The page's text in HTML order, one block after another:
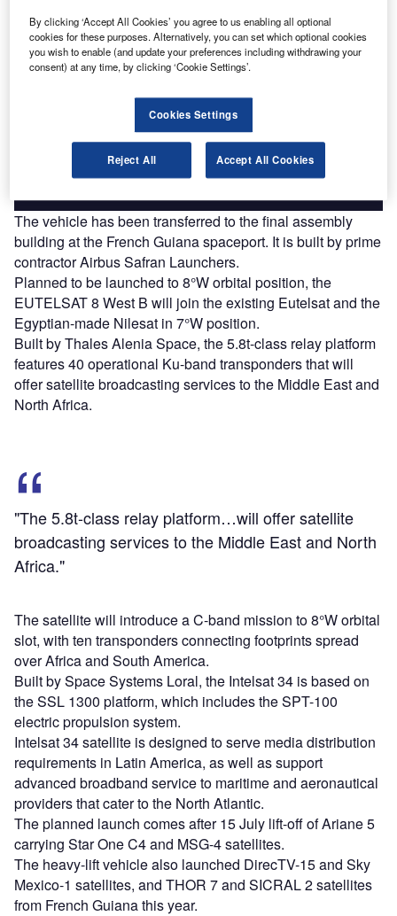
Discover B2B Marketing That Performs
reach engaged professionals across 36 leading media
Find out more
The vehicle has been transferred to the final assembly
building at the French Guiana spaceport. It is built by prime
contractor Airbus Safran Launchers.
Planned to be launched to 8°W orbital position, the
EUTELSAT 8 West B will join the existing Eutelsat and the
Egyptian-made Nilesat in 7°W position.
Built by Thales Alenia Space, the 5.8t-class relay platform
features 40 operational Ku-band transponders that will
offer satellite broadcasting services to the Middle East and
North Africa.
"The 5.8t-class relay platform…will offer satellite
broadcasting services to the Middle East and North
Africa."
The satellite will introduce a C-band mission to 8°W orbital
slot, with ten transponders connecting footprints spread
over Africa and South America.
Built by Space Systems Loral, the Intelsat 34 is based on
the SSL 1300 platform, which includes the SPT-100
electric propulsion system.
Intelsat 34 satellite is designed to serve media distribution
requirements in Latin America, as well as support
advanced broadband service to maritime and aeronautical
providers that cater to the North Atlantic.
The planned launch comes after 15 July lift-off of Ariane 5
carrying Star One C4 and MSG-4 satellites.
The heavy-lift vehicle also launched DirecTV-15 and Sky
Mexico-1 satellites, and THOR 7 and SICRAL 2 satellites
from French Guiana this year.
By clicking ‘Accept All Cookies’ you agree to us enabling all optional
cookies for these purposes. Alternatively, you can set which optional cookies
you wish to enable (and update your preferences including withdrawing your
consent) at any time, by clicking ‘Cookie Settings’.
Cookies Settings
Reject All Accept All Cookies